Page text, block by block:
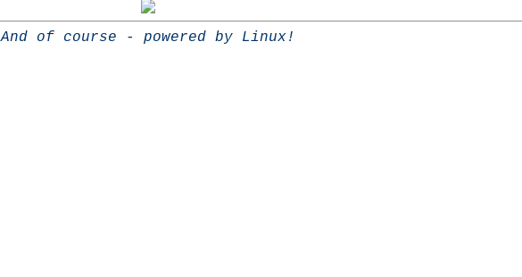
And of course - powered by Linux!